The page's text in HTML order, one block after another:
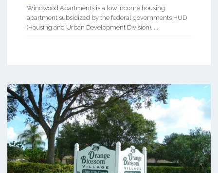
Windwood Apartments is a low income housing
apartment subsidized by the federal governments HUD
(Housing and Urban Development Division). ...